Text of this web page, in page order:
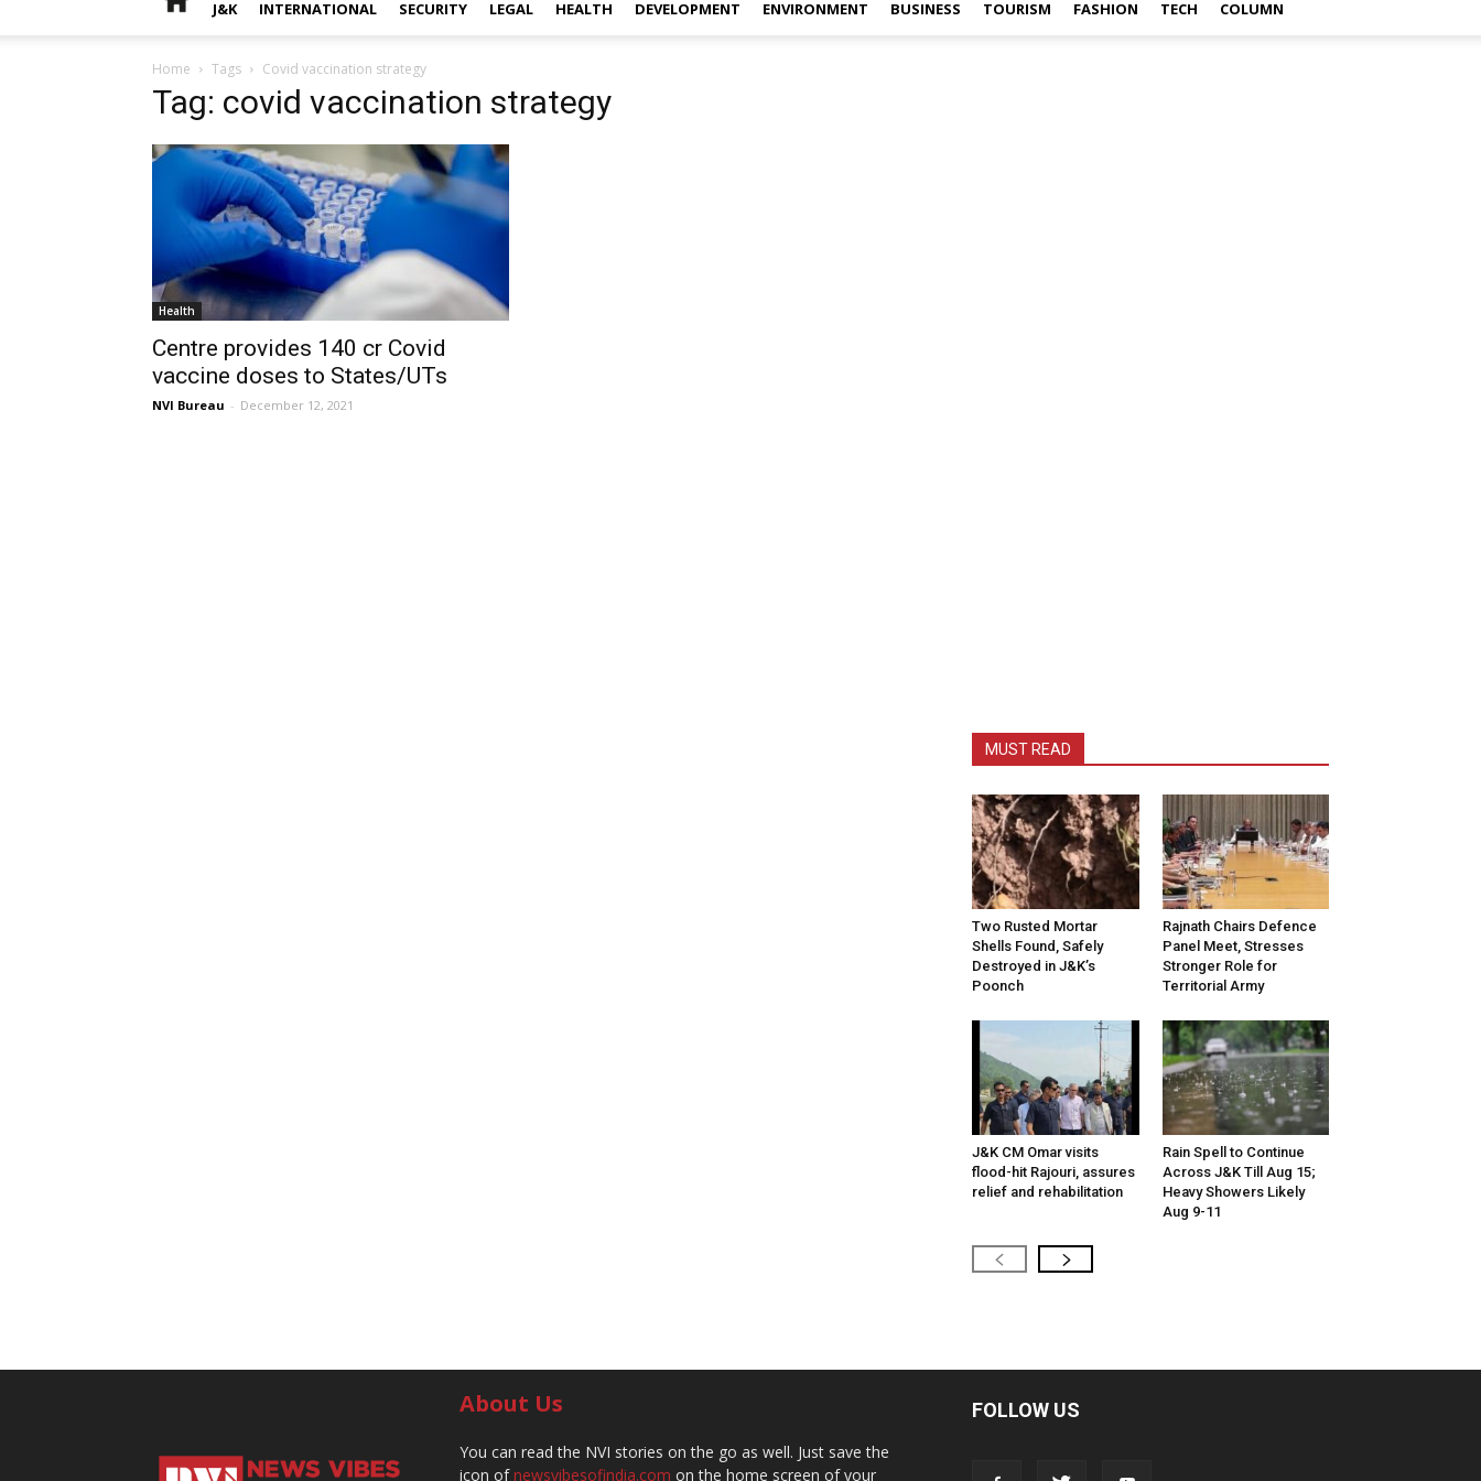
J&K INTERNATIONAL SECURITY LEGAL HEALTH DEVELOPMENT ENVIRONMENT BUSINESS TOURISM FASHION TECH COLUMN
Home Tags Covid vaccination strategy
Tag: covid vaccination strategy
Health
Centre provides 140 cr Covid
vaccine doses to States/UTs
NVI Bureau - December 12, 2021
MUST READ
Two Rusted Mortar
Shells Found, Safely
Destroyed in J&K’s
Poonch
Rajnath Chairs Defence
Panel Meet, Stresses
Stronger Role for
Territorial Army
J&K CM Omar visits
flood-hit Rajouri, assures
relief and rehabilitation
Rain Spell to Continue
Across J&K Till Aug 15;
Heavy Showers Likely
Aug 9-11
About Us
You can read the NVI stories on the go as well. Just save the
icon ofnewsvibesofindia.com on the home screen of your
FOLLOW US